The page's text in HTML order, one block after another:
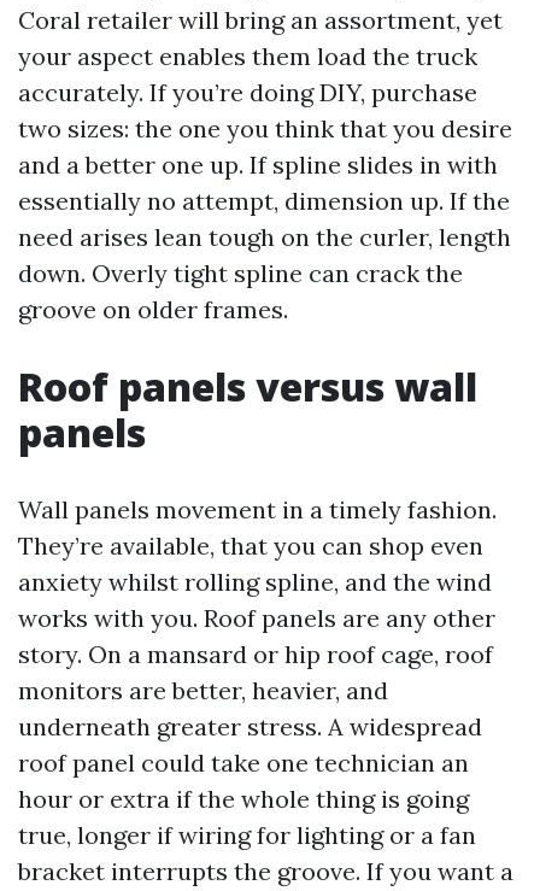
Coral retailer will bring an assortment, yet
your aspect enables them load the truck
accurately. If you’re doing DIY, purchase
two sizes: the one you think that you desire
and a better one up. If spline slides in with
essentially no attempt, dimension up. If the
need arises lean tough on the curler, length
down. Overly tight spline can crack the
groove on older frames.
Roof panels versus wall
panels
Wall panels movement in a timely fashion.
They’re available, that you can shop even
anxiety whilst rolling spline, and the wind
works with you. Roof panels are any other
story. On a mansard or hip roof cage, roof
monitors are better, heavier, and
underneath greater stress. A widespread
roof panel could take one technician an
hour or extra if the whole thing is going
true, longer if wiring for lighting or a fan
bracket interrupts the groove. If you want a